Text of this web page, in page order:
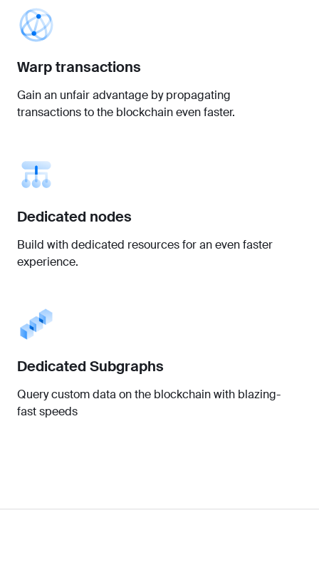
Warp transactions
Gain an unfair advantage by propagating
transactions to the blockchain even faster.
Dedicated nodes
Build with dedicated resources for an even faster
experience.
Dedicated Subgraphs
Query custom data on the blockchain with blazing-
fast speeds